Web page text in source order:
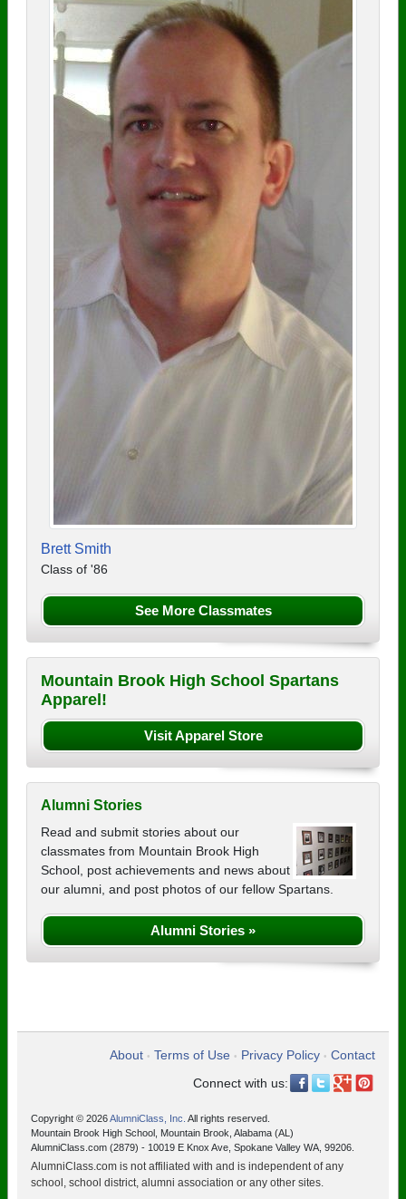
Brett Smith
Class of '86
See More Classmates
Mountain Brook High School Spartans
Apparel!
Visit Apparel Store
Alumni Stories
Read and submit stories about our
classmates from Mountain Brook High
School, post achievements and news about
our alumni, and post photos of our fellow Spartans.
Alumni Stories »
About • Terms of Use • Privacy Policy • Contact
Connect with us:
Copyright © 2026AlumniClass, Inc. All rights reserved.
Mountain Brook High School, Mountain Brook, Alabama (AL)
AlumniClass.com (2879) - 10019 E Knox Ave, Spokane Valley WA, 99206.
AlumniClass.com is not affiliated with and is independent of any
school, school district, alumni association or any other sites.